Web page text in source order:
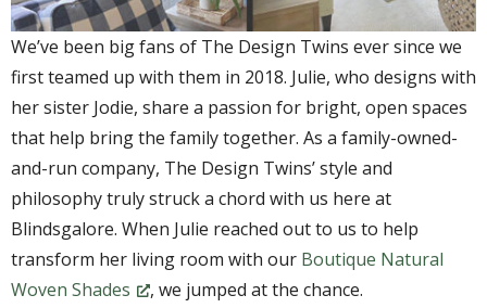
We’ve been big fans of The Design Twins ever since we
first teamed up with them in 2018. Julie, who designs with
her sister Jodie, share a passion for bright, open spaces
that help bring the family together. As a family-owned-
and-run company, The Design Twins’ style and
philosophy truly struck a chord with us here at
Blindsgalore. When Julie reached out to us to help
transform her living room with our Boutique Natural
Woven Shades
, we jumped at the chance.